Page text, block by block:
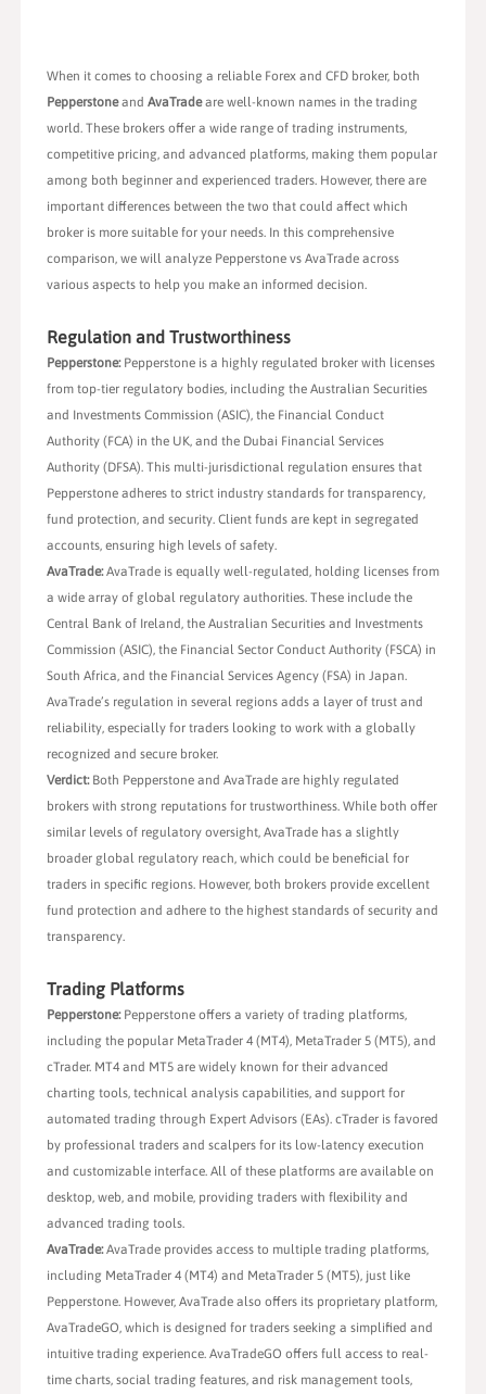
When it comes to choosing a reliable Forex and CFD broker, both
Pepperstoneand AvaTradeare well-known names in the trading
world. These brokers offer a wide range of trading instruments,
competitive pricing, and advanced platforms, making them popular
among both beginner and experienced traders. However, there are
important differences between the two that could affect which
broker is more suitable for your needs. In this comprehensive
comparison, we will analyze Pepperstone vs AvaTrade across
various aspects to help you make an informed decision.
Regulation and Trustworthiness
Pepperstone:Pepperstone is a highly regulated broker with licenses
from top-tier regulatory bodies, including the Australian Securities
and Investments Commission (ASIC), the Financial Conduct
Authority (FCA) in the UK, and the Dubai Financial Services
Authority (DFSA). This multi-jurisdictional regulation ensures that
Pepperstone adheres to strict industry standards for transparency,
fund protection, and security. Client funds are kept in segregated
accounts, ensuring high levels of safety.
AvaTrade:AvaTrade is equally well-regulated, holding licenses from
a wide array of global regulatory authorities. These include the
Central Bank of Ireland, the Australian Securities and Investments
Commission (ASIC), the Financial Sector Conduct Authority (FSCA) in
South Africa, and the Financial Services Agency (FSA) in Japan.
AvaTrade’s regulation in several regions adds a layer of trust and
reliability, especially for traders looking to work with a globally
recognized and secure broker.
Verdict:Both Pepperstone and AvaTrade are highly regulated
brokers with strong reputations for trustworthiness. While both offer
similar levels of regulatory oversight, AvaTrade has a slightly
broader global regulatory reach, which could be beneficial for
traders in specific regions. However, both brokers provide excellent
fund protection and adhere to the highest standards of security and
transparency.
Trading Platforms
Pepperstone:Pepperstone offers a variety of trading platforms,
including the popular MetaTrader 4 (MT4), MetaTrader 5 (MT5), and
cTrader. MT4 and MT5 are widely known for their advanced
charting tools, technical analysis capabilities, and support for
automated trading through Expert Advisors (EAs). cTrader is favored
by professional traders and scalpers for its low-latency execution
and customizable interface. All of these platforms are available on
desktop, web, and mobile, providing traders with flexibility and
advanced trading tools.
AvaTrade:AvaTrade provides access to multiple trading platforms,
including MetaTrader 4 (MT4) and MetaTrader 5 (MT5), just like
Pepperstone. However, AvaTrade also offers its proprietary platform,
AvaTradeGO, which is designed for traders seeking a simplified and
intuitive trading experience. AvaTradeGO offers full access to real-
time charts, social trading features, and risk management tools,